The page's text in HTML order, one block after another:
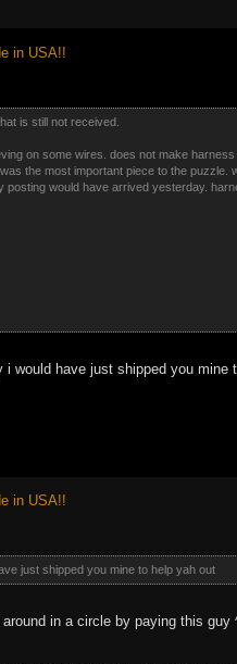
in USA!!
is still not received.
on some wires. does not make
the most important piece to the puzzle.
would have arrived yesterday.
would have just shipped you mine
in USA!!
just shipped you mine to help yah out
in a circle by paying this